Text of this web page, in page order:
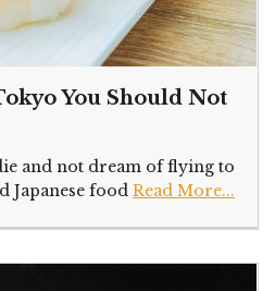
You Should Not
and not dream of flying to
Japanese food Read More...